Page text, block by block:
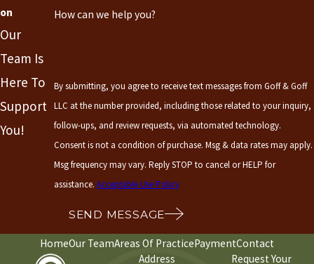
on
Our
Team Is
Here To
Support
You!
How can we help you?
By submitting, you agree to receive text messages from Goff & Goff
LLC at the number provided, including those related to your inquiry,
follow-ups, and review requests, via automated technology.
Consent is not a condition of purchase. Msg & data rates may apply.
Msg frequency may vary. Reply STOP to cancel or HELP for
assistance. Acceptable Use Policy
SEND MESSAGE
HomeOur TeamAreas Of PracticePaymentContact
Address
Request Your